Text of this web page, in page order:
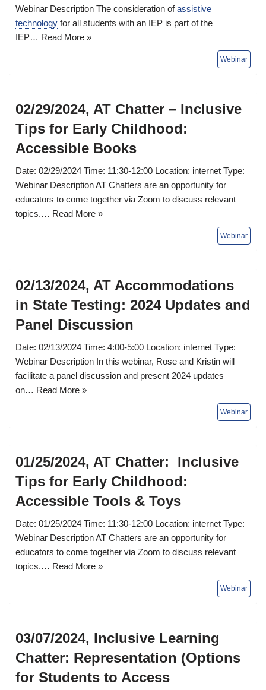
Webinar Description The consideration ofassistive
technology for all students with an IEP is part of the
IEP… Read More »
02/29/2024, AT Chatter – Inclusive
Tips for Early Childhood:
Accessible Books
Date: 02/29/2024 Time: 11:30-12:00 Location: internet Type:
Webinar Description AT Chatters are an opportunity for
educators to come together via Zoom to discuss relevant
topics.… Read More »
02/13/2024, AT Accommodations
in State Testing: 2024 Updates and
Panel Discussion
Date: 02/13/2024 Time: 4:00-5:00 Location: internet Type:
Webinar Description In this webinar, Rose and Kristin will
facilitate a panel discussion and present 2024 updates
on… Read More »
01/25/2024, AT Chatter: Inclusive
Tips for Early Childhood:
Accessible Tools & Toys
Date: 01/25/2024 Time: 11:30-12:00 Location: internet Type:
Webinar Description AT Chatters are an opportunity for
educators to come together via Zoom to discuss relevant
topics.… Read More »
03/07/2024, Inclusive Learning
Chatter: Representation (Options
for Students to Access